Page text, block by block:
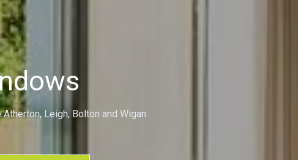
Leigh, Bolton and Wigan